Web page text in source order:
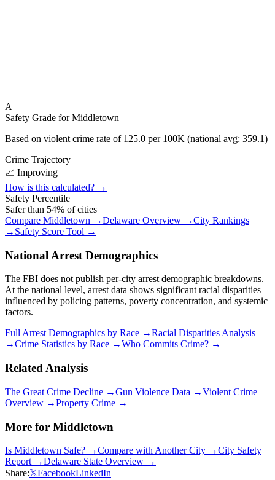
A
Safety Grade forMiddletown
Based on violent crime rate of 125.0 per 100K (national avg: 359.1)
Crime Trajectory
📈 Improving
How is this calculated? →
Safety Percentile
Safer than 54% of cities
Compare Middletown →Delaware Overview →City Rankings
→ Safety Score Tool →
National Arrest Demographics
The FBI does not publish per-city arrest demographic breakdowns.
At the national level, arrest data shows significant racial disparities
influenced by policing patterns, poverty concentration, and systemic
factors.
Full Arrest Demographics by Race →Racial Disparities Analysis
→Crime Statistics by Race →Who Commits Crime? →
Related Analysis
The Great Crime Decline →Gun Violence Data →Violent Crime
Overview →Property Crime →
More for Middletown
Is Middletown Safe? →Compare with Another City →City Safety
Report →Delaware State Overview →
Share:𝕏FacebookLinkedIn